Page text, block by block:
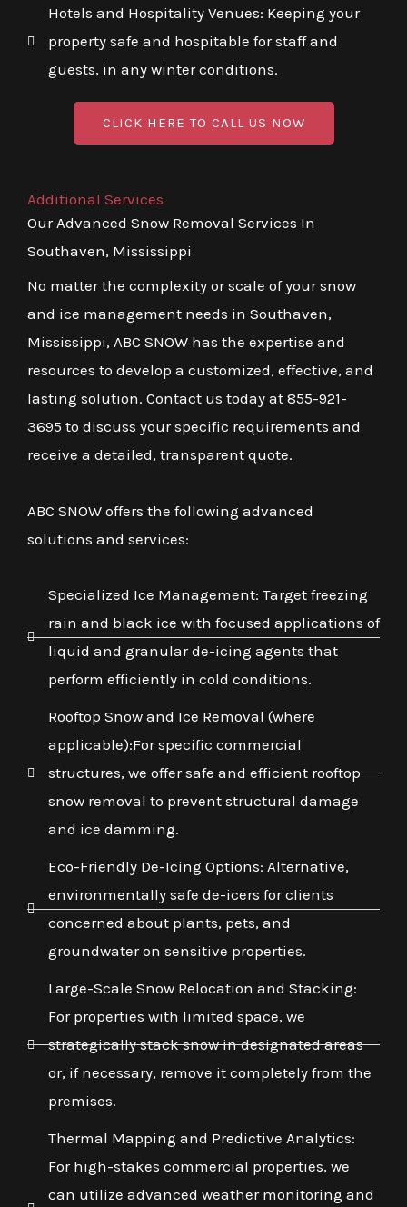
Hotels and Hospitality Venues: Keeping your
property safe and hospitable for staff and
guests, in any winter conditions.
CLICK HERE TO CALL US NOW
Additional Services
Our Advanced Snow Removal Services In
Southaven, Mississippi
No matter the complexity or scale of your snow
and ice management needs in Southaven,
Mississippi, ABC SNOW has the expertise and
resources to develop a customized, effective, and
lasting solution. Contact us today at 855-921-
3695 to discuss your specific requirements and
receive a detailed, transparent quote.
ABC SNOW offers the following advanced
solutions and services:
Specialized Ice Management: Target freezing
rain and black ice with focused applications of
liquid and granular de-icing agents that
perform efficiently in cold conditions.
Rooftop Snow and Ice Removal (where
applicable):For specific commercial
structures, we offer safe and efficient rooftop
snow removal to prevent structural damage
and ice damming.
Eco-Friendly De-Icing Options: Alternative,
environmentally safe de-icers for clients
concerned about plants, pets, and
groundwater on sensitive properties.
Large-Scale Snow Relocation and Stacking:
For properties with limited space, we
strategically stack snow in designated areas
or, if necessary, remove it completely from the
premises.
Thermal Mapping and Predictive Analytics:
For high-stakes commercial properties, we
can utilize advanced weather monitoring and